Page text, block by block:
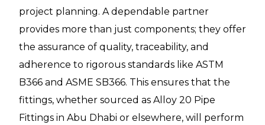
project planning. A dependable partner
provides more than just components; they offer
the assurance of quality, traceability, and
adherence to rigorous standards like ASTM
B366 and ASME SB366. This ensures that the
fittings, whether sourced as Alloy 20 Pipe
Fittings in Abu Dhabi or elsewhere, will perform